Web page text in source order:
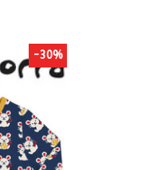
-30%